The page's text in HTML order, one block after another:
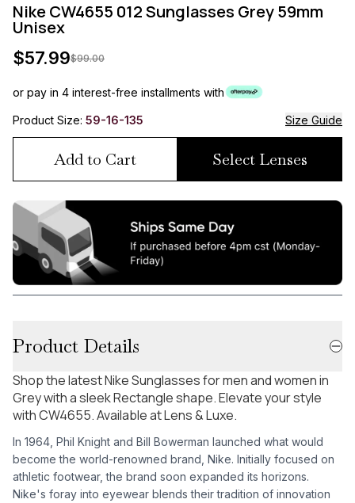
Nike CW4655 012 Sunglasses Grey 59mm
Unisex
$57.99$99.00
or pay in 4 interest-free installments with
Product Size: 59-16-135 Size Guide
Add to Cart Select Lenses
Product Details
Shop the latest Nike Sunglasses for men and women in
Grey with a sleek Rectangle shape. Elevate your style
with CW4655. Available at Lens & Luxe.
In 1964, Phil Knight and Bill Bowerman launched what would
become the world-renowned brand, Nike. Initially focused on
athletic footwear, the brand soon expanded its horizons.
Nike's foray into eyewear blends their tradition of innovation